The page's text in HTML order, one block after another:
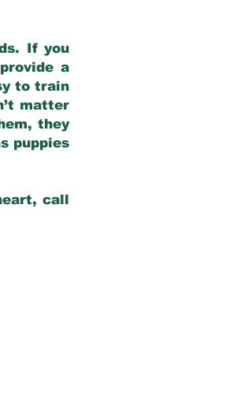
If you
a
to train
matter
they
puppies
call